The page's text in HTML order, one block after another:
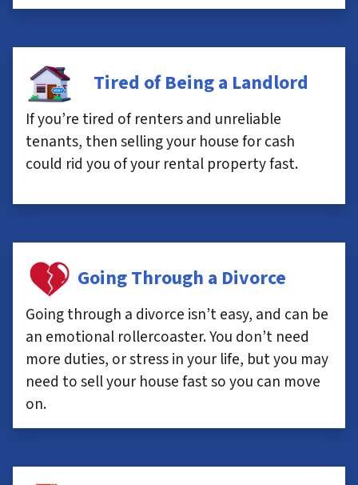
Tired of Being a Landlord
If you’re tired of renters and unreliable
tenants, then selling your house for cash
could rid you of your rental property fast.
Going Through a Divorce
Going through a divorce isn’t easy, and can be
an emotional rollercoaster. You don’t need
more duties, or stress in your life, but you may
need to sell your house fast so you can move
on.